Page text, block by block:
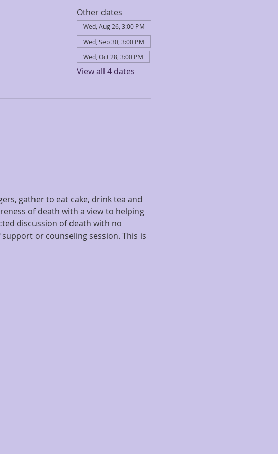
Other dates
Wed, Aug 26, 3:00 PM
Wed, Sep 30, 3:00 PM
Wed, Oct 28, 3:00 PM
View all 4 dates
gather to eat cake, drink tea and
of death with a view to helping
discussion of death with no
or counseling session. This is